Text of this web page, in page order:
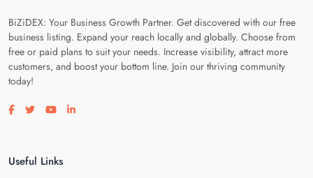
BiZiDEX: Your Business Growth Partner. Get discovered with our free
business listing. Expand your reach locally and globally. Choose from
free or paid plans to suit your needs. Increase visibility, attract more
customers, and boost your bottom line. Join our thriving community
today!
Visit our facebook page
Visit our twitter page
Visit our youtube page
Visit our linkedin page
Useful Links